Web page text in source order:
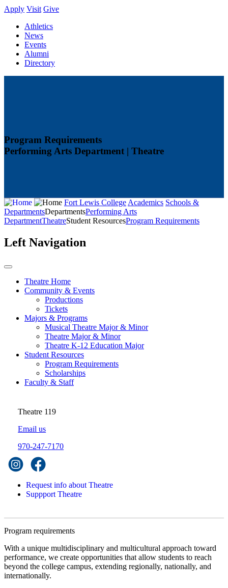
Apply Visit Give
Athletics
News
Events
Alumni
Directory
Program Requirements
Performing Arts Department | Theatre
Fort Lewis CollegeAcademics Schools &
DepartmentsDepartmentsPerforming Arts
DepartmentTheatreStudent ResourcesProgram Requirements
Left Navigation
Theatre Home
Community & Events
Productions
Tickets
Majors & Programs
Musical Theatre Major & Minor
Theatre Major & Minor
Theatre K-12 Education Major
Student Resources
Program Requirements
Scholarships
Faculty & Staff
Theatre 119
Email us
970-247-7170
Request info about Theatre
Suppport Theatre
Program requirements
With a unique multidisciplinary and multicultural approach toward
performance, we create opportunities that allow students to reach
beyond the college campus, extending regionally, nationally, and
internationally.